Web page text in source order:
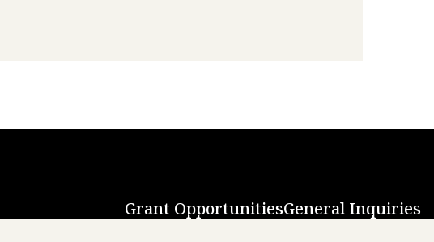
Grant OpportunitiesGeneral Inquiries